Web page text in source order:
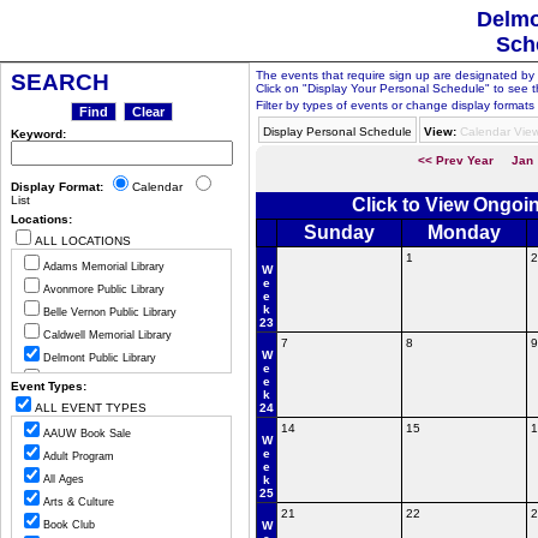
SEARCH
Keyword:
Display Format:
Calendar
List
Locations:
ALL LOCATIONS
Adams Memorial Library
Avonmore Public Library
Belle Vernon Public Library
Caldwell Memorial Library
Delmont Public Library
Greensburg Hempfield Area Libr
Jeannette Public Library
Ligonier Valley Library
Manor Public Library
Monessen Public Library
Mount Pleasant Public Library
Murrysville Community Library
Event Types:
ALL EVENT TYPES
AAUW Book Sale
Adult Program
All Ages
Arts & Culture
Book Club
The events that require sign up are designated
Click on "Display Your Personal Schedule" to see
Filter by types of events or change display formats
Display Personal Schedule
View: Calendar
<< Prev Year Jan
Click to View
Sunday
Monday
W
e
e
k
23
1 2
W
e
e
k
24
7 8 9
W
e
e
k
25
14 15
W
21 22